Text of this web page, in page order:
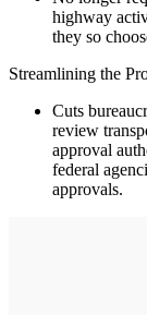
highway
they so
Streamlining the
Cuts
review
approval
federal
approvals.